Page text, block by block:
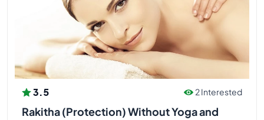
3.5 2 Interested
Rakitha (Protection) Without Yoga and